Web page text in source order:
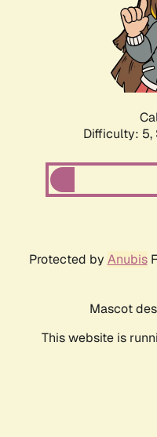
Difficulty: 5,
Protected by Anubis
Mascot
This website is